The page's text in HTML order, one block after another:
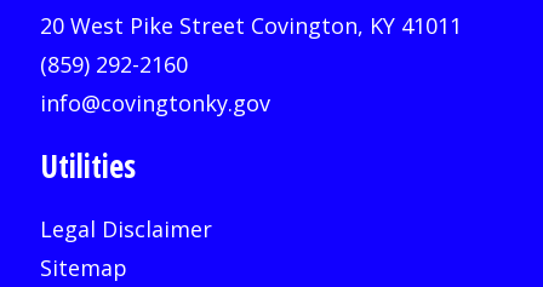
20 West Pike Street Covington, KY 41011
(859) 292-2160
info@covingtonky.gov
Utilities
Legal Disclaimer
Sitemap